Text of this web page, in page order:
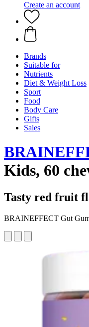
Create an account
Brands
Suitable for
Nutrients
Diet & Weight Loss
Sport
Food
Body Care
Gifts
Sales
Kids, 60
Tasty red fruit
BRAINEFFECT Gut